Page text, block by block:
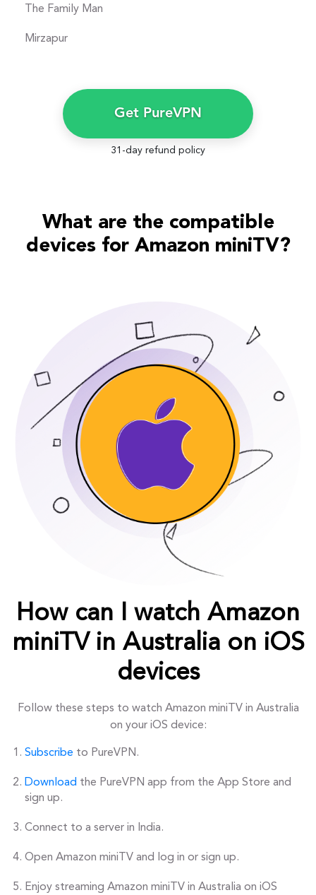
The Family Man
Mirzapur
Get PureVPN
31-day refund policy
What are the compatible
devices for Amazon miniTV?
How can I watch Amazon
miniTV in Australia on iOS
devices
Follow these steps to watch Amazon miniTV in Australia
on your iOS device:
Subscribe to PureVPN.
Download the PureVPN app from the App Store and
sign up.
Connect to a server in India.
Open Amazon miniTV and log in or sign up.
Enjoy streaming Amazon miniTV in Australia on iOS